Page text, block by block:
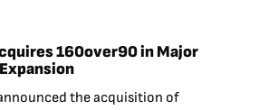
160over90 in Major
the acquisition of